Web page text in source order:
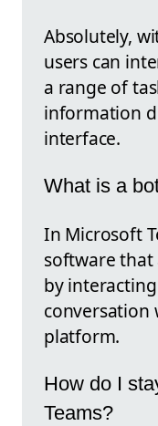
Absolutely,
users can
a range of
information
interface.
What is a
In Microsoft
software that
by
conversation
platform.
How do I
Teams?